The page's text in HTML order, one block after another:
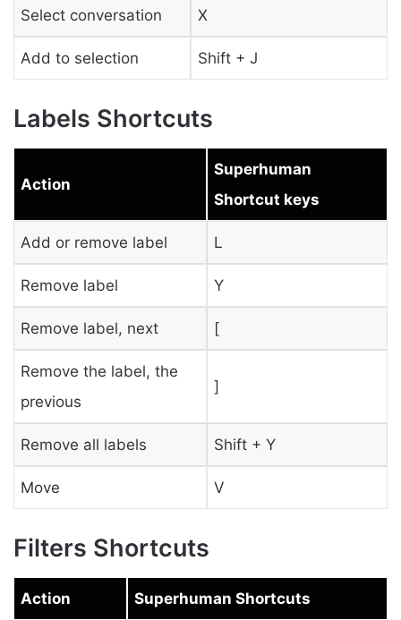
Select conversation X
Add to selection Shift + J
Labels Shortcuts
Action
Superhuman
Shortcut keys
Add or remove label L
Remove label Y
Remove label, next [
Remove the label, the
previous
]
Remove all labels Shift + Y
Move V
Filters Shortcuts
Action Superhuman Shortcuts